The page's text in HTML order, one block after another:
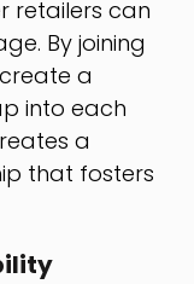
retailers can
By joining
a
into each
a
that fosters